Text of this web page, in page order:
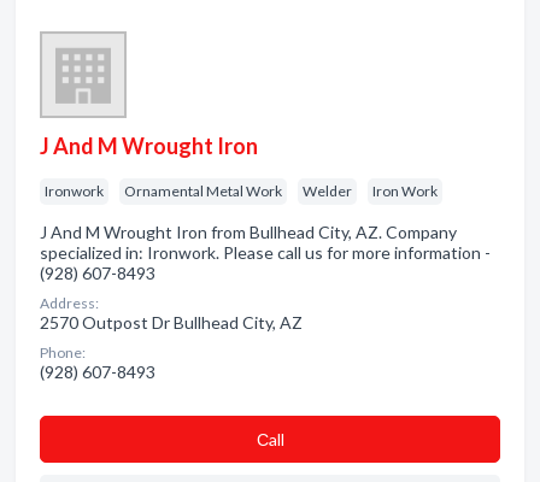
J And M Wrought Iron
Ironwork Ornamental Metal Work Welder Iron Work
J And M Wrought Iron from Bullhead City, AZ. Company
specialized in: Ironwork. Please call us for more information -
(928) 607-8493
Address:
2570 Outpost Dr Bullhead City, AZ
Phone:
(928) 607-8493
Сall